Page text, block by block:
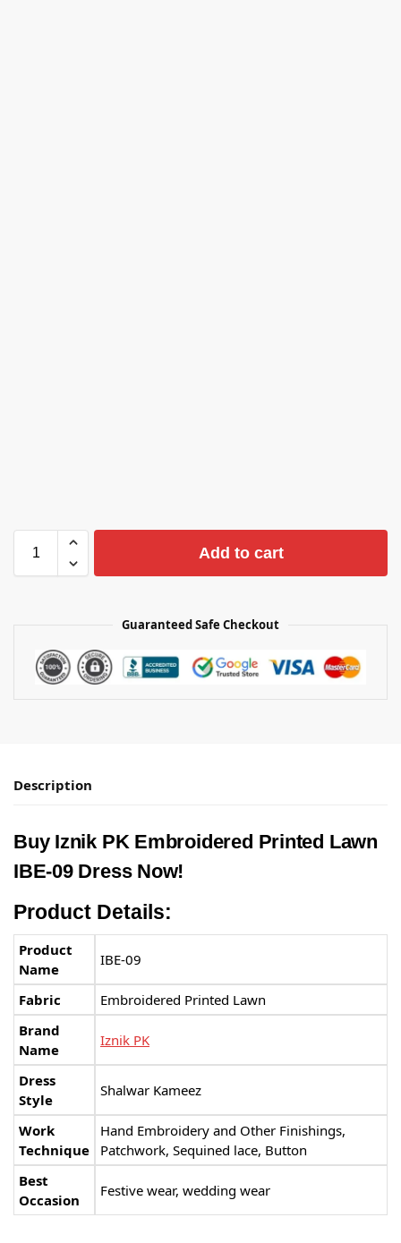
Add to cart
Guaranteed Safe Checkout
Description
Buy Iznik PKEmbroidered Printed Lawn
IBE-09 Dress Now!
Product Details:
Product
Name
IBE-09
Fabric
Embroidered Printed Lawn
Brand
Name
Iznik PK
Dress
Style
Shalwar Kameez
Work
Technique
Hand Embroidery and Other Finishings,
Patchwork, Sequined lace, Button
Best
Occasion
Festive wear, wedding wear